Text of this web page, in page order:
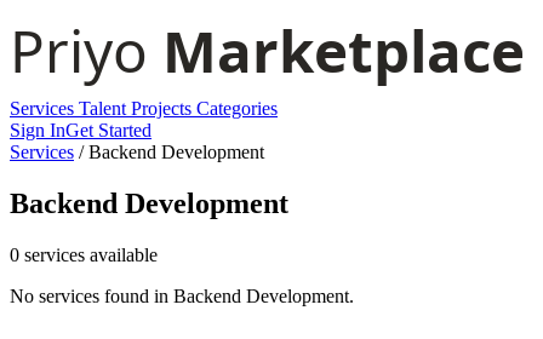
Services Talent Projects Categories
Sign InGet Started
Services / Backend Development
Backend Development
0 services available
No services found in Backend Development.